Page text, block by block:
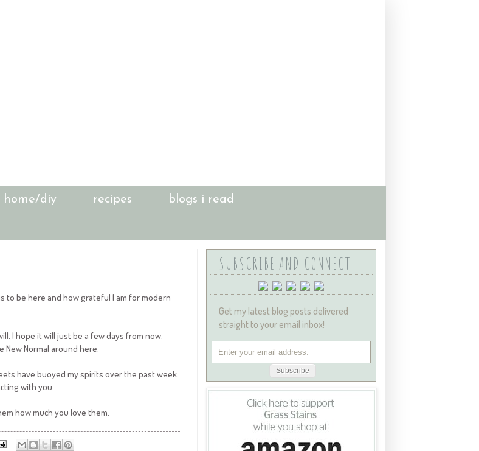
home/diy recipes blogs i read
to be here and how grateful I am for modern
I hope it will just be a few days from now.
Normal around here.
have buoyed my spirits over the past week.
with you.
how much you love them.
SUBSCRIBE AND CONNECT
Get my latest blog posts delivered
straight to your email inbox!